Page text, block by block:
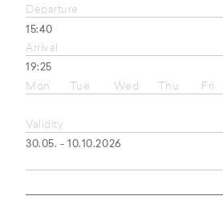
Departure
15:40
Arrival
19:25
Mon
Tue Wed Thu Fri
Validity
30.05. - 10.10.2026